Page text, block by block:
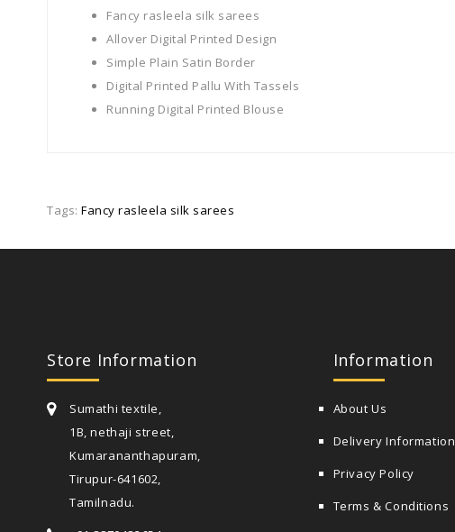
Fancy rasleela silk sarees
Allover Digital Printed Design
Simple Plain Satin Border
Digital Printed Pallu With Tassels
Running Digital Printed Blouse
Tags: Fancy rasleela silk sarees
Store Information
Sumathi textile,
1B, nethaji street,
Kumarananthapuram,
Tirupur-641602,
Tamilnadu.
Information
About Us
Delivery Information
Privacy Policy
Terms & Conditions